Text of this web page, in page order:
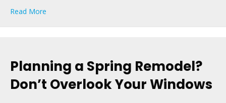
Read More
Planning a Spring Remodel?
Don’t Overlook Your Windows